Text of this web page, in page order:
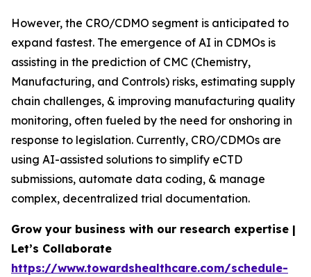
However, the CRO/CDMO segment is anticipated to
expand fastest. The emergence of AI in CDMOs is
assisting in the prediction of CMC (Chemistry,
Manufacturing, and Controls) risks, estimating supply
chain challenges, & improving manufacturing quality
monitoring, often fueled by the need for onshoring in
response to legislation. Currently, CRO/CDMOs are
using AI-assisted solutions to simplify eCTD
submissions, automate data coding, & manage
complex, decentralized trial documentation.
Grow your business with our research expertise |
Let’s Collaborate
https://www.towardshealthcare.com/schedule-